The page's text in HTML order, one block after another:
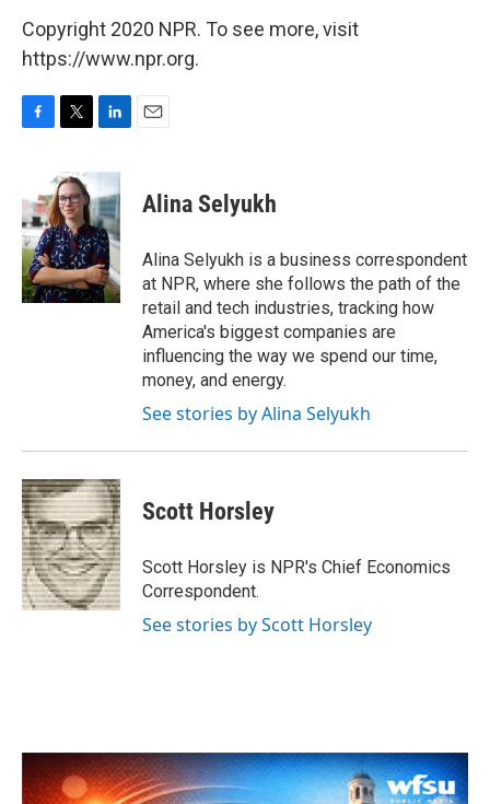
Copyright 2020 NPR. To see more, visit
https://www.npr.org.
e
b
o
o
k
i
t
t
e
r
n
k
e
d
I
n
Alina Selyukh
Alina Selyukh is a business correspondent
at NPR, where she follows the path of the
retail and tech industries, tracking how
America's biggest companies are
influencing the way we spend our time,
money, and energy.
See stories by Alina Selyukh
Scott Horsley
Scott Horsley is NPR's Chief Economics
Correspondent.
See stories by Scott Horsley